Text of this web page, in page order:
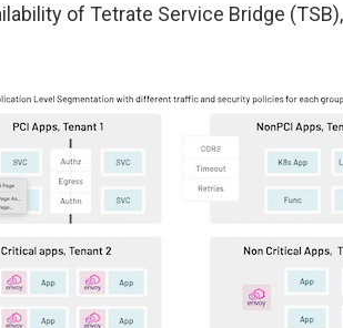
of Tetrate Service Bridge